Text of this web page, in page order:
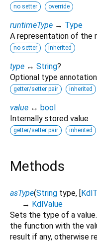
no setter override
runtimeType → Type
A representation of the
no setter inherited
type ↔ String?
Optional type annotation
getter/setter pair inherited
value ↔ bool
Internally stored value
getter/setter pair inherited
Methods
asType(String type, [
→ KdlValue
Sets the type of a
the function with the
result if any, otherwise